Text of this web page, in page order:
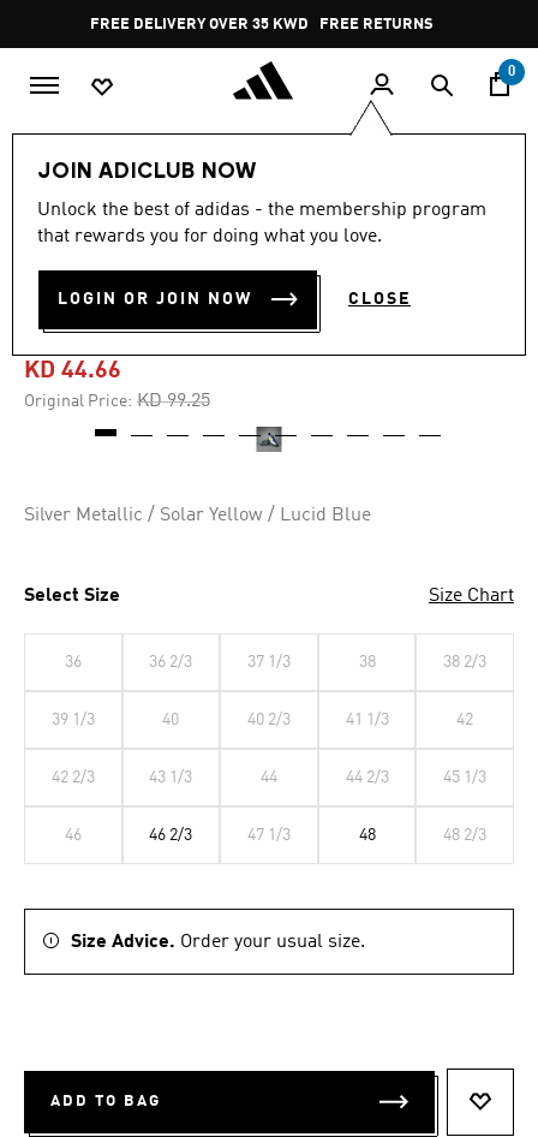
Pause
promotion
rotation
FREE DELIVERY OVER 35 KWD FREE RETURNS
0
JOIN ADICLUB NOW
Unlock the best of adidas - the membership program
that rewards you for doing what you love.
LOGIN OR JOIN NOW CLOSE
-55%
out
stars,
value.
Same
4.8 (53)
F50 ELITE MESSI FIRM
GROUND BOOTS
KD 44.66
Original Price: Price reduced from
KD 99.25to
Silver Metallic / Solar Yellow / Lucid Blue
Select Size Size Chart
36 36 2/3 37 1/3 38 38 2/3
39 1/3 40 40 2/3 41 1/3 42
42 2/3 43 1/3 44 44 2/3 45 1/3
46 46 2/3 47 1/3 48 48 2/3
Size Advice. Order your usual size.
ADD TO BAG